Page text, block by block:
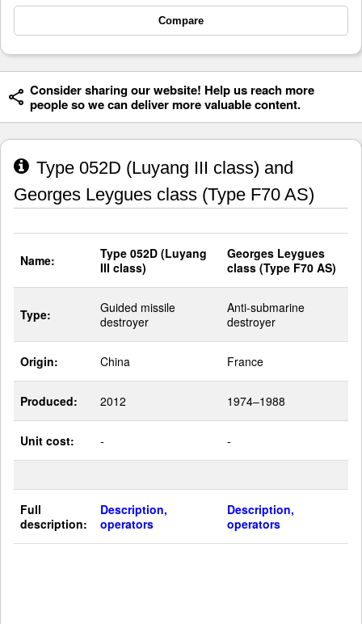
Compare
Consider sharing our website! Help us reach more
people so we can deliver more valuable content.
Type 052D (Luyang III class) and
Georges Leygues class (Type F70 AS)
Name:
Type 052D (Luyang
III class)
Georges Leygues
class (Type F70 AS)
Type:
Guided missile
destroyer
Anti-submarine
destroyer
Origin: China France
Produced: 2012 1974–1988
Unit cost: - -
Full
description:
Description,
operators
Description,
operators